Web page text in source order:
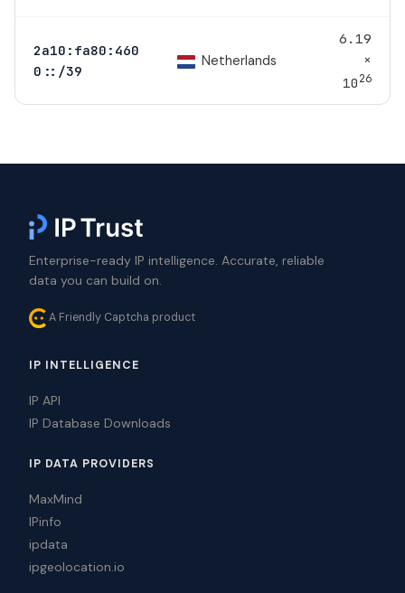
2a10:fa80:460
0::/39
Netherlands
6.19
×
1026
Enterprise-ready IP intelligence. Accurate, reliable
data you can build on.
A Friendly Captcha product
IP INTELLIGENCE
IP API
IP Database Downloads
IP DATA PROVIDERS
MaxMind
IPinfo
ipdata
ipgeolocation.io